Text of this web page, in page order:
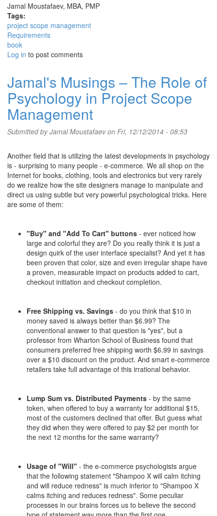
Jamal Moustafaev, MBA, PMP
Tags:
project scope management
Requirements
book
Log in to post comments
Jamal's Musings – The Role of
Psychology in Project Scope
Management
Submitted byJamal Moustafaevon Fri, 12/12/2014 - 08:53
Another field that is utilizing the latest developments in psychology
is - surprising to many people - e-commerce. We all shop on the
Internet for books, clothing, tools and electronics but very rarely
do we realize how the site designers manage to manipulate and
direct us using subtle but very powerful psychological tricks. Here
are some of them:
"Buy" and "Add To Cart" buttons - ever noticed how
large and colorful they are? Do you really think it is just a
design quirk of the user interface specialist? And yet it has
been proven that color, size and even irregular shape have
a proven, measurable impact on products added to cart,
checkout initiation and checkout completion.
Free Shipping vs. Savings - do you think that $10 in
money saved is always better than $6.99? The
conventional answer to that question is "yes", but a
professor from Wharton School of Business found that
consumers preferred free shipping worth $6.99 in savings
over a $10 discount on the product. And smart e-commerce
retailers take full advantage of this irrational behavior.
Lump Sum vs. Distributed Payments - by the same
token, when offered to buy a warranty for additional $15,
most of the customers declined that offer. But guess what
they did when they were offered to pay $2 per month for
the next 12 months for the same warranty?
Usage of "Will" - the e-commerce psychologists argue
that the following statement "Shampoo X will calm itching
and will reduce redness" is much inferior to "Shampoo X
calms itching and reduces redness". Some peculiar
processes in our brains forces us to believe the second